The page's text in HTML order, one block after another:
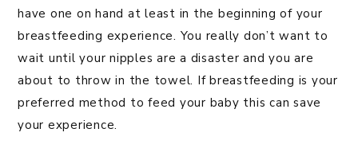
have one on hand at least in the beginning of your
breastfeeding experience. You really don’t want to
wait until your nipples are a disaster and you are
about to throw in the towel. If breastfeeding is your
preferred method to feed your baby this can save
your experience.